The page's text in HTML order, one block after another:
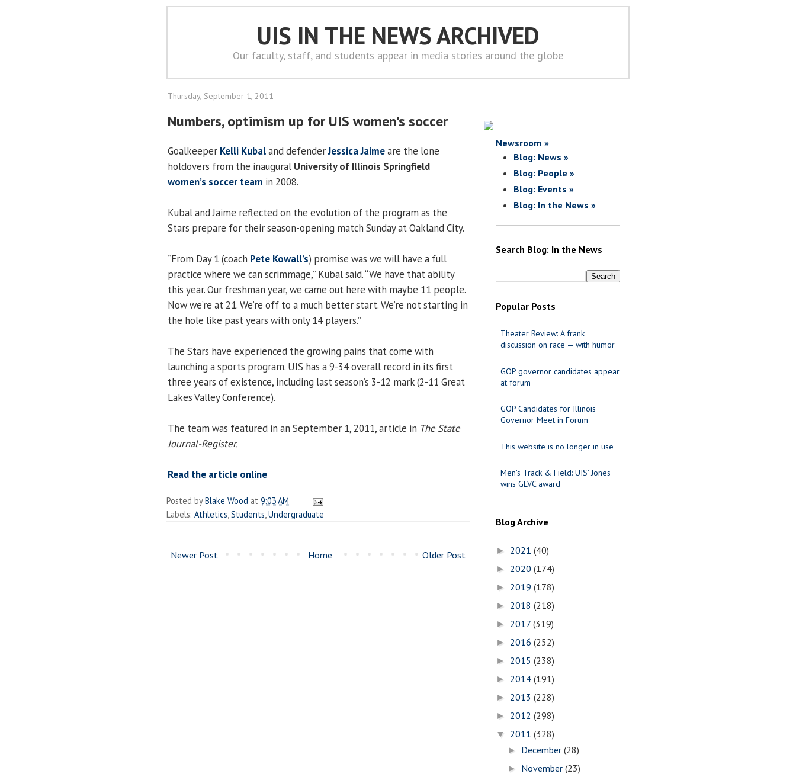
UIS IN THE NEWS ARCHIVED
Our faculty, staff, and students appear in media stories around the globe
Thursday, September 1, 2011
Numbers, optimism up for UIS women's soccer
Goalkeeper Kelli Kubaland defenderJessica Jaimeare the lone
holdovers from the inaugural University of Illinois Springfield
women’s soccer team in 2008.
Kubal and Jaime reflected on the evolution of the program as the
Stars prepare for their season-opening match Sunday at Oakland City.
“From Day 1 (coach Pete Kowall’s) promise was we will have a full
practice where we can scrimmage,” Kubal said. “We have that ability
this year. Our freshman year, we came out here with maybe 11 people.
Now we’re at 21. We’re off to a much better start. We’re not starting in
the hole like past years with only 14 players.”
The Stars have experienced the growing pains that come with
launching a sports program. UIS has a 9-34 overall record in its first
three years of existence, including last season’s 3-12 mark (2-11 Great
Lakes Valley Conference).
The team was featured in an September 1, 2011, article in The State
Journal-Register.
Read the article online
Posted byBlake Wood at 9:03 AM
Labels: Athletics Students Undergraduate
Newer Post Older Post
Home
Newsroom »
Blog: News »
Blog: People »
Blog: Events »
Blog: In the News »
Search Blog: In the News
Popular Posts
Theater Review: A frank
discussion on race — with humor
GOP governor candidates appear
at forum
GOP Candidates for Illinois
Governor Meet in Forum
This website is no longer in use
Men's Track & Field: UIS’ Jones
wins GLVC award
Blog Archive
► 2021 (40)
► 2020 (174)
► 2019 (178)
► 2018 (218)
► 2017 (319)
► 2016 (252)
► 2015 (238)
► 2014 (191)
► 2013 (228)
► 2012 (298)
▼ 2011 (328)
► December(28)
► November(23)